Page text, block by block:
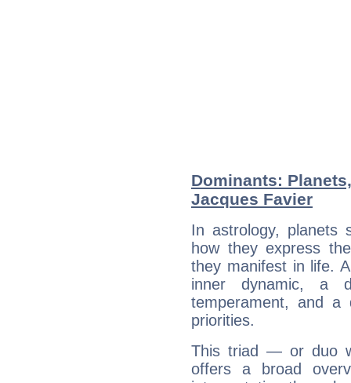
Dominants:
Jacques Favier
In astrology, planets
how they express
they manifest in life.
inner dynamic, a
temperament, and a
priorities.
This triad — or duo
offers a broad